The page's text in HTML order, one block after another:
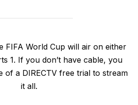
FIFA World Cup will air on either
1. If you don’t have cable, you
of a DIRECTV free trial to stream
it all.